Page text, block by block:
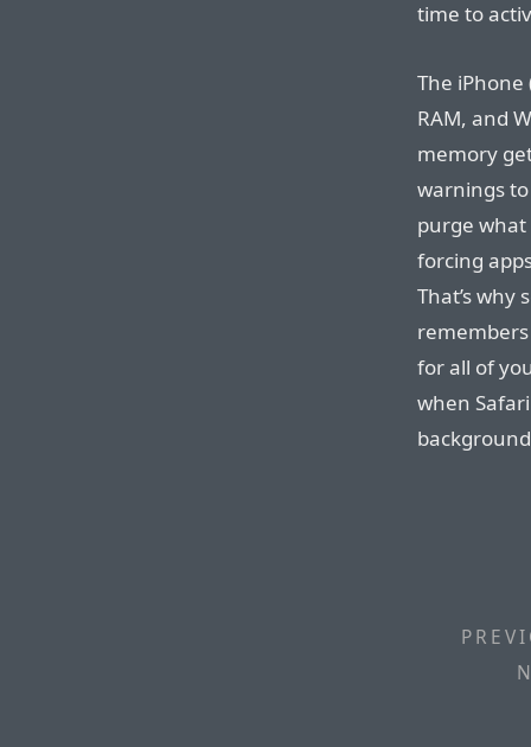
time to
The iPhone
RAM, and
memory
warnings
purge what
forcing
That’s
for all of
when